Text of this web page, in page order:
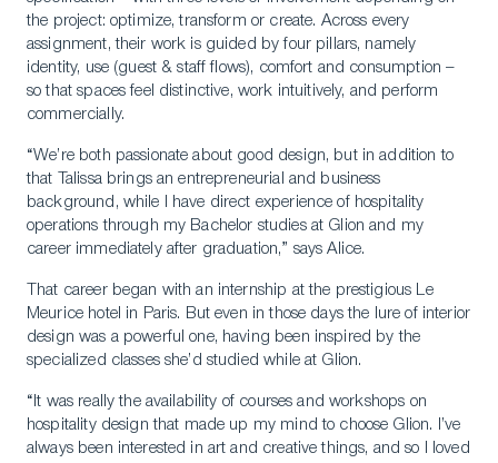
the project: optimize, transform or create. Across every
assignment, their work is guided by four pillars, namely
identity, use (guest & staff flows), comfort and consumption –
so that spaces feel distinctive, work intuitively, and perform
commercially.
“We’re both passionate about good design, but in addition to
that Talissa brings an entrepreneurial and business
background, while I have direct experience of hospitality
operations through my Bachelor studies at Glion and my
career immediately after graduation,” says Alice.
That career began with an internship at the prestigious Le
Meurice hotel in Paris. But even in those days the lure of interior
design was a powerful one, having been inspired by the
specialized classes she’d studied while at Glion.
“It was really the availability of courses and workshops on
hospitality design that made up my mind to choose Glion. I’ve
always been interested in art and creative things, and so I loved